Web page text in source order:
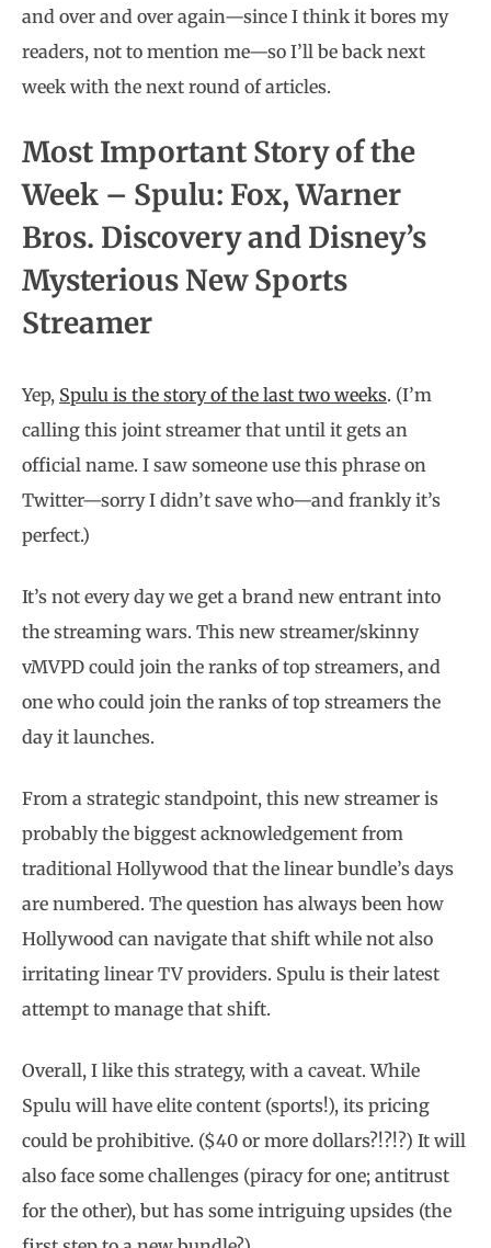
and over and over again—since I think it bores my
readers, not to mention me—so I’ll be back next
week with the next round of articles.
Most Important Story of the
Week – Spulu: Fox, Warner
Bros. Discovery and Disney’s
Mysterious New Sports
Streamer
Yep, Spulu is the story of the last two weeks. (I’m
calling this joint streamer that until it gets an
official name. I saw someone use this phrase on
Twitter—sorry I didn’t save who—and frankly it’s
perfect.)
It’s not every day we get a brand new entrant into
the streaming wars. This new streamer/skinny
vMVPD could join the ranks of top streamers, and
one who could join the ranks of top streamers the
day it launches.
From a strategic standpoint, this new streamer is
probably the biggest acknowledgement from
traditional Hollywood that the linear bundle’s days
are numbered. The question has always been how
Hollywood can navigate that shift while not also
irritating linear TV providers. Spulu is their latest
attempt to manage that shift.
Overall, I like this strategy, with a caveat. While
Spulu will have elite content (sports!), its pricing
could be prohibitive. ($40 or more dollars?!?!?) It will
also face some challenges (piracy for one; antitrust
for the other), but has some intriguing upsides (the